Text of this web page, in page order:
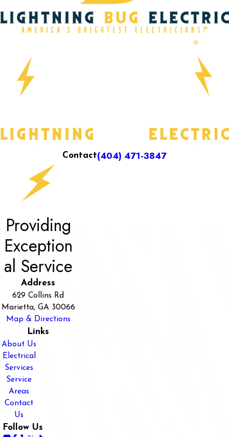
Contact(404) 471-3847
Providing
Exception
al Service
Address
629 Collins Rd
Marietta, GA 30066
Map & Directions
Links
About Us
Electrical
Services
Service
Areas
Contact
Us
Follow Us